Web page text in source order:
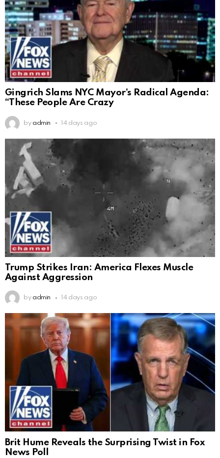
Gingrich Slams NYC Mayor’s Radical Agenda:
“These People Are Crazy
by admin 14 days ago
Trump Strikes Iran: America Flexes Muscle
Against Aggression
by admin 14 days ago
Brit Hume Reveals the Surprising Twist in Fox
News Poll